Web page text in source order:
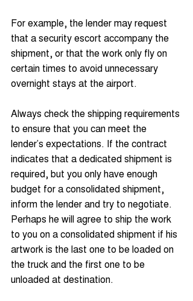
For example, the lender may request
that a security escort accompany the
shipment, or that the work only fly on
certain times to avoid unnecessary
overnight stays at the airport.
Always check the shipping requirements
to ensure that you can meet the
lender’s expectations. If the contract
indicates that a dedicated shipment is
required, but you only have enough
budget for a consolidated shipment,
inform the lender and try to negotiate.
Perhaps he will agree to ship the work
to you on a consolidated shipment if his
artwork is the last one to be loaded on
the truck and the first one to be
unloaded at destination.